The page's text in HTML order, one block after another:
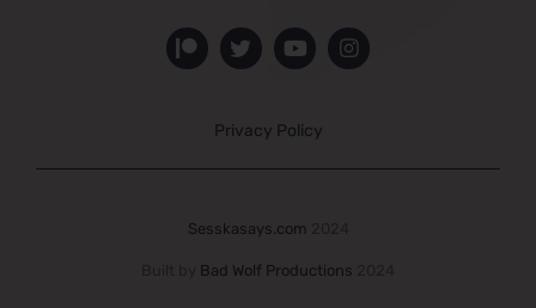
Privacy Policy
Sesskasays.com
Bad Wolf Productions